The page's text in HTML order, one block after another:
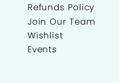
Refunds Policy
Join Our Team
Wishlist
Events